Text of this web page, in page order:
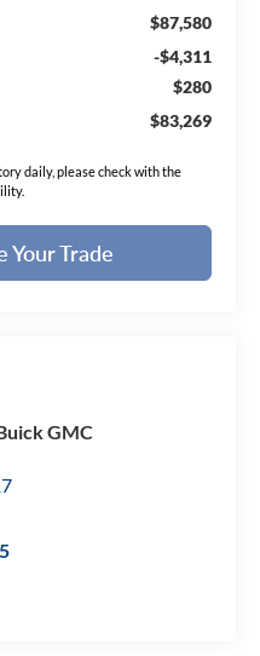
$87,580
-$4,311
$280
$83,269
daily, please check with the
Your Trade
GMC